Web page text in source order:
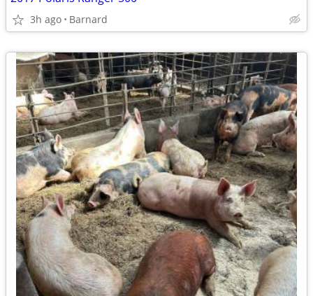
3h ago Barnard